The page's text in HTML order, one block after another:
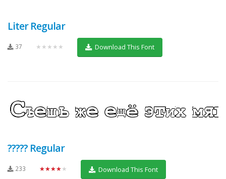
Liter Regular
37 ★★★★★ Download This Font
????? Regular
233 ★★★★★ Download This Font